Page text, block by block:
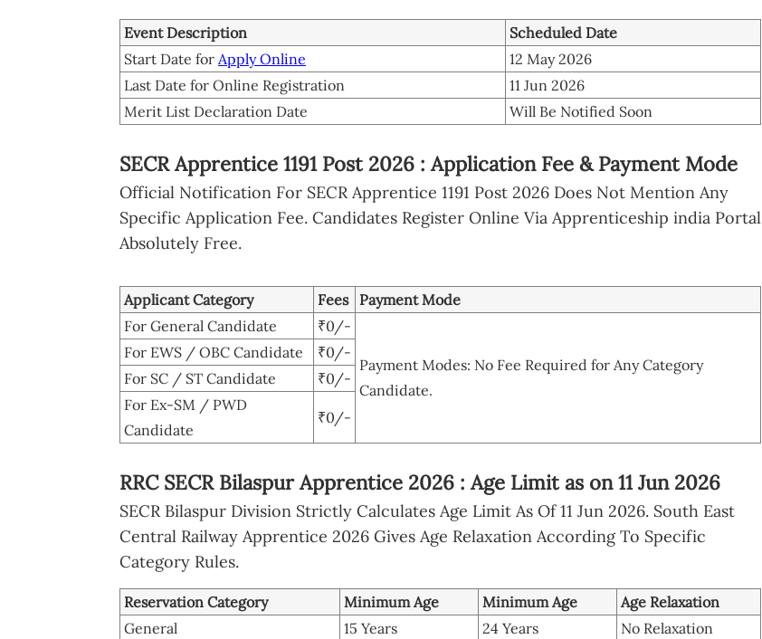
Event Description
Scheduled Date
Start Date for Apply Online
12 May 2026
Last Date for Online Registration
11 Jun 2026
Merit List Declaration Date
Will Be Notified Soon
SECR Apprentice 1191 Post 2026 : Application Fee & Payment Mode
Official Notification For SECR Apprentice 1191 Post 2026 Does Not Mention Any
Specific Application Fee. Candidates Register Online Via Apprenticeship india Portal
Absolutely Free.
Applicant Category Fees
Payment Mode
For General Candidate
₹0/-
Payment Modes: No Fee Required for Any Category
Candidate.
For EWS / OBC Candidate
₹0/-
For SC / ST Candidate
₹0/-
For Ex-SM / PWD
Candidate
₹0/-
RRC SECR Bilaspur Apprentice 2026 : Age Limit as on 11 Jun 2026
SECR Bilaspur Division Strictly Calculates Age Limit As Of 11 Jun 2026. South East
Central Railway Apprentice 2026 Gives Age Relaxation According To Specific
Category Rules.
Reservation Category Minimum Age Minimum Age
Age Relaxation
General
15 Years 24 Years
No Relaxation